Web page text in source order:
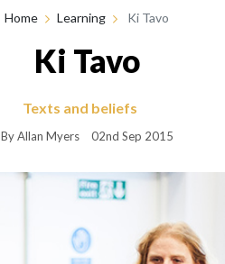
Home Learning Ki Tavo
Ki Tavo
Texts and beliefs
By Allan Myers 02nd Sep 2015